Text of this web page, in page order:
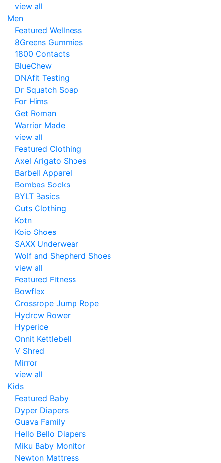
view all
Men
Featured Wellness
8Greens Gummies
1800 Contacts
BlueChew
DNAfit Testing
Dr Squatch Soap
For Hims
Get Roman
Warrior Made
view all
Featured Clothing
Axel Arigato Shoes
Barbell Apparel
Bombas Socks
BYLT Basics
Cuts Clothing
Kotn
Koio Shoes
SAXX Underwear
Wolf and Shepherd Shoes
view all
Featured Fitness
Bowflex
Crossrope Jump Rope
Hydrow Rower
Hyperice
Onnit Kettlebell
V Shred
Mirror
view all
Kids
Featured Baby
Dyper Diapers
Guava Family
Hello Bello Diapers
Miku Baby Monitor
Newton Mattress